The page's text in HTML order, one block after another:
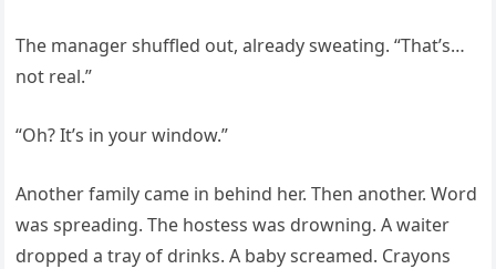
The manager shuffled out, already sweating. “That’s…
not real.”
“Oh? It’s in your window.”
Another family came in behind her. Then another. Word
was spreading. The hostess was drowning. A waiter
dropped a tray of drinks. A baby screamed. Crayons